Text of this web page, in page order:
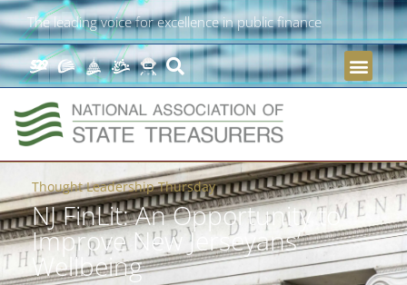
The leading voice for excellence in public finance
Thought Leadership Thursday
NJ FinLit: An Opportunity to
Improve New Jerseyans’
Wellbeing